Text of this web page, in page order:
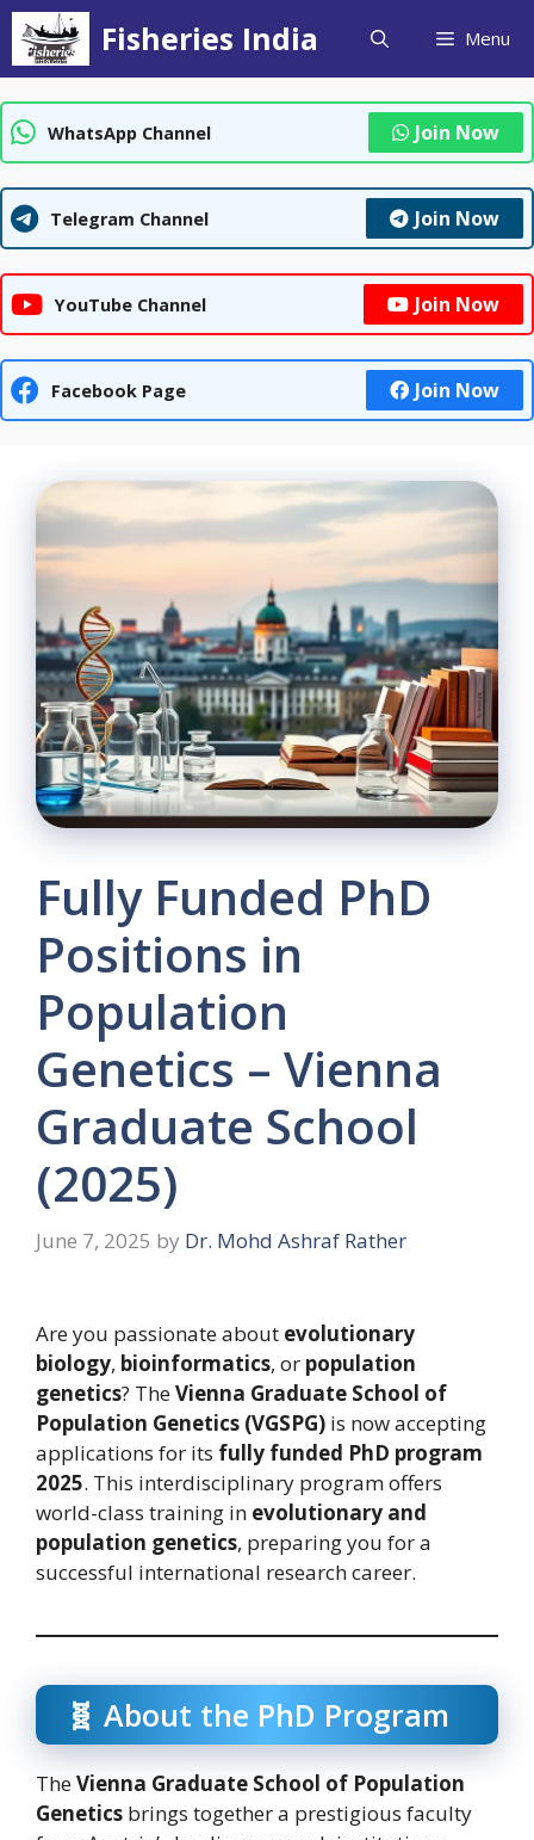
Skip
content
Fisheries India Menu
WhatsApp Channel Join Now
Telegram Channel Join Now
YouTube Channel Join Now
Facebook Page Join Now
Fully Funded PhD
Positions in
Population
Genetics – Vienna
Graduate School
(2025)
June 7, 2025 by Dr. Mohd Ashraf Rather
Are you passionate about evolutionary
biology, bioinformatics, or population
genetics? TheVienna Graduate School of
Population Genetics (VGSPG) is now accepting
applications for its fully funded PhD program
2025. This interdisciplinary program offers
world-class training in evolutionary and
population genetics, preparing you for a
successful international research career.
🧬 About the PhD Program
TheVienna Graduate School of Population
Genetics brings together a prestigious faculty